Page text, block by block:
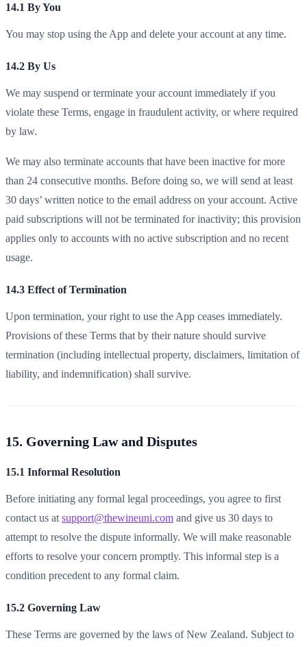
14.1 By You
You may stop using the App and delete your account at any time.
14.2 By Us
We may suspend or terminate your account immediately if you
violate these Terms, engage in fraudulent activity, or where required
by law.
We may also terminate accounts that have been inactive for more
than 24 consecutive months. Before doing so, we will send at least
30 days’ written notice to the email address on your account. Active
paid subscriptions will not be terminated for inactivity; this provision
applies only to accounts with no active subscription and no recent
usage.
14.3 Effect of Termination
Upon termination, your right to use the App ceases immediately.
Provisions of these Terms that by their nature should survive
termination (including intellectual property, disclaimers, limitation of
liability, and indemnification) shall survive.
15. Governing Law and Disputes
15.1 Informal Resolution
Before initiating any formal legal proceedings, you agree to first
contact us at support@thewineuni.com and give us 30 days to
attempt to resolve the dispute informally. We will make reasonable
efforts to resolve your concern promptly. This informal step is a
condition precedent to any formal claim.
15.2 Governing Law
These Terms are governed by the laws of New Zealand. Subject to